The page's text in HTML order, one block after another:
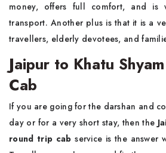
money, offers full comfort, and is
transport. Another plus is that it is a
travellers, elderly devotees, and
Jaipur to Khatu
Cab
If you are going for the darshan and
day or for a very short stay, then the
round trip cab service is the answer